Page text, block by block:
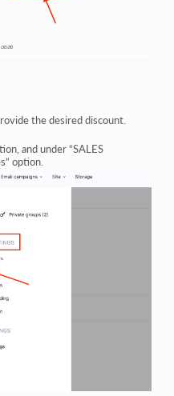
the desired discount.
and under “SALES
option.